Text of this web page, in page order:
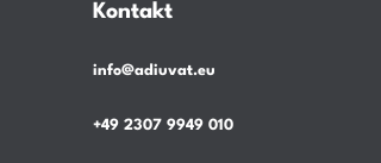
Kontakt
info@adiuvat.eu
+49 2307 9949 010